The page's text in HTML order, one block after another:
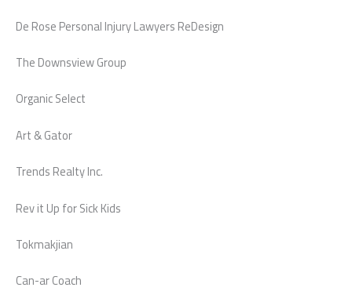
De Rose Personal Injury Lawyers ReDesign
The Downsview Group
Organic Select
Art & Gator
Trends Realty Inc.
Rev it Up for Sick Kids
Tokmakjian
Can-ar Coach